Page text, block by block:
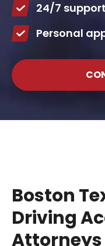
24/7 support
Personal
Boston
Driving
Attorneys